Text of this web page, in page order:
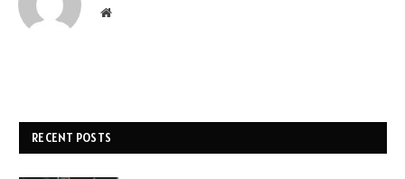
Website
RECENT POSTS